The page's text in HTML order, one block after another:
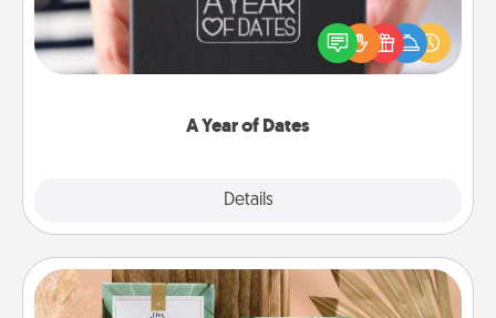
A Year of Dates
Details
A box of dates is the perfect romantic Christmas
gift, wedding anniversary present, or just because
you want to show them how much you want to
Live Deeply Card Decks